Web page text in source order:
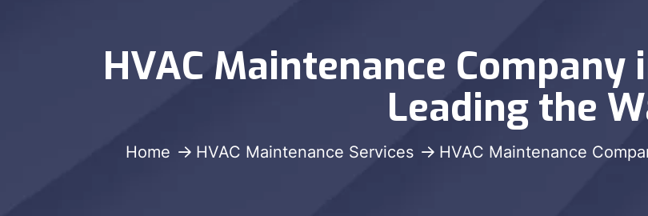
HVAC Maintenance Company
Leading the
Home HVAC Maintenance Services HVAC Maintenance